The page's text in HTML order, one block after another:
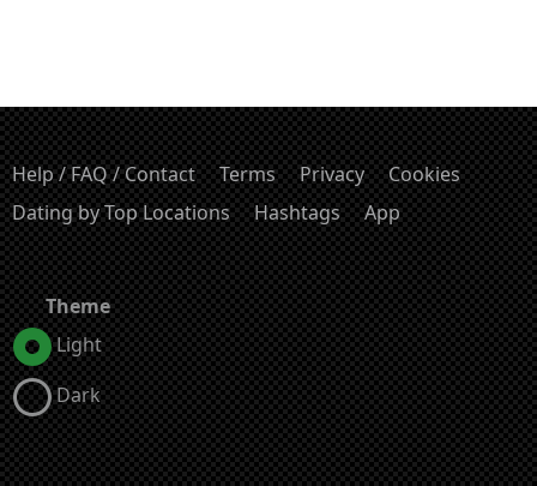
Help / FAQ / Contact Terms Privacy
Cookies
Dating by Top Locations
Hashtags App
Theme
Light
Dark